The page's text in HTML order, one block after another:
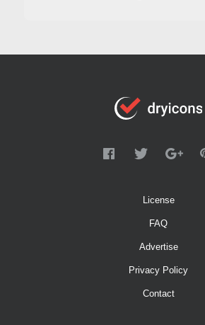
License
FAQ
Advertise
Privacy Policy
Contact